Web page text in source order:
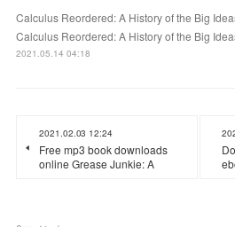
Calculus Reordered: A History of the Big
Calculus Reordered: A History of the Big
2021.05.14 04:18
2021.02.03 12:24
Free mp3 book downloads
online Grease Junkie: A